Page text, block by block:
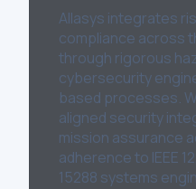
Allasys integrates
compliance across
through rigorous
cybersecurity
based processes.
aligned security
mission assurance
adherence to IEEE
15288 systems